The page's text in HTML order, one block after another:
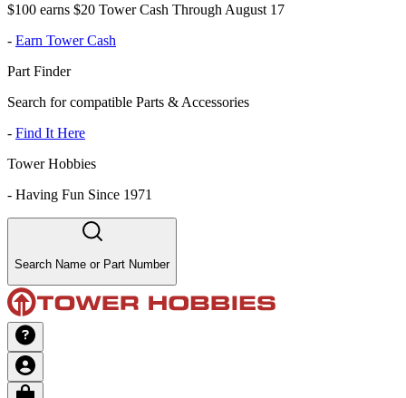
$100 earns $20 Tower Cash Through August 17
- Earn Tower Cash
Part Finder
Search for compatible Parts & Accessories
- Find It Here
Tower Hobbies
- Having Fun Since 1971
Search Name or Part Number